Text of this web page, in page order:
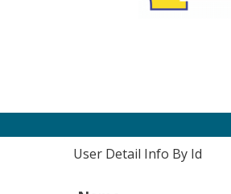
User Detail Info By Id